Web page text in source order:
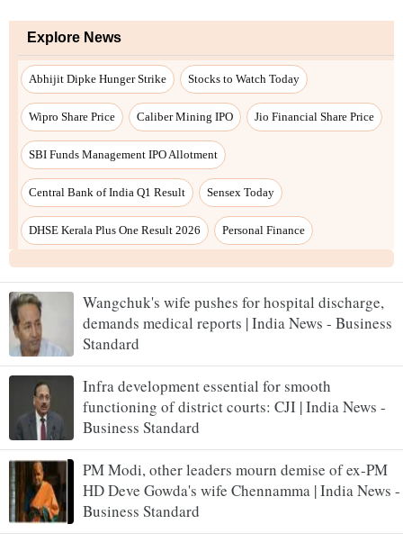
Wangchuk's wife pushes for hospital discharge,
demands medical reports | India News - Business
Standard
Infra development essential for smooth
functioning of district courts: CJI | India News -
Business Standard
PM Modi, other leaders mourn demise of ex-PM
HD Deve Gowda's wife Chennamma | India News -
Business Standard